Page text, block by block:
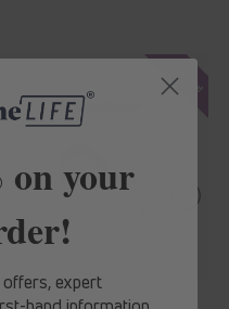
spermidineLIFE® Mood+
on your
offers, expert